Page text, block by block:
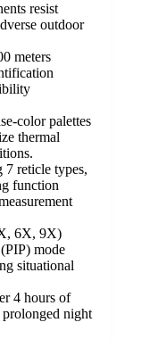
resist
outdoor
meters
color palettes
thermal
7 reticle types,
function
6X, 9X)
mode
situational
4 hours of
night